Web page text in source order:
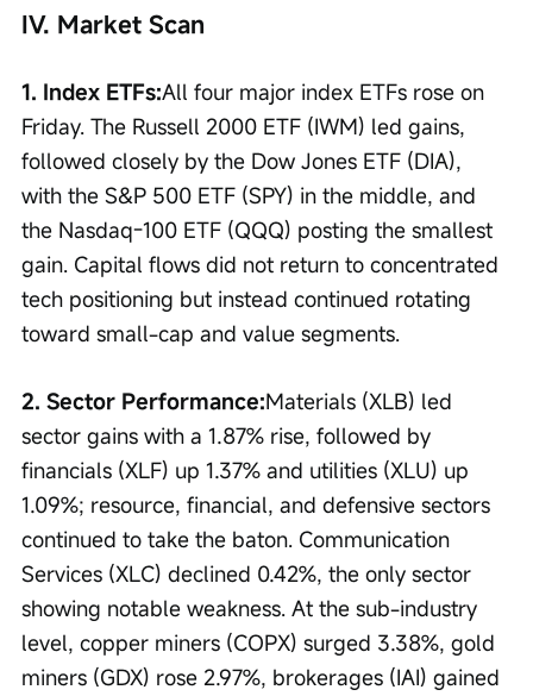
IV. Market Scan
1. Index ETFs:All four major index ETFs rose on
Friday. The Russell 2000 ETF (IWM) led gains,
followed closely by the Dow Jones ETF (DIA),
with the S&P 500 ETF (SPY) in the middle, and
the Nasdaq-100 ETF (QQQ) posting the smallest
gain. Capital flows did not return to concentrated
tech positioning but instead continued rotating
toward small-cap and value segments.
2. Sector Performance:Materials (XLB) led
sector gains with a 1.87% rise, followed by
financials (XLF) up 1.37% and utilities (XLU) up
1.09%; resource, financial, and defensive sectors
continued to take the baton. Communication
Services (XLC) declined 0.42%, the only sector
showing notable weakness. At the sub-industry
level, copper miners (COPX) surged 3.38%, gold
miners (GDX) rose 2.97%, brokerages (IAI) gained